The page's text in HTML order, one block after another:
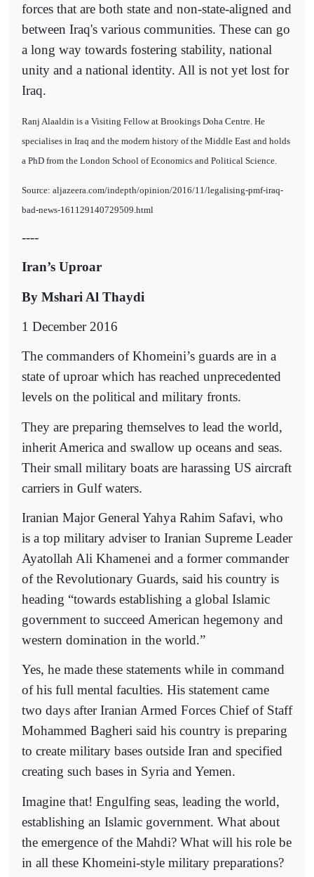
forces that are both state and non-state-aligned and
between Iraq's various communities. These can go
a long way towards fostering stability, national
unity and a national identity. All is not yet lost for
Iraq.
Ranj Alaaldin is a Visiting Fellow at Brookings Doha Centre. He
specialises in Iraq and the modern history of the Middle East and holds
a PhD from the London School of Economics and Political Science.
Source: aljazeera.com/indepth/opinion/2016/11/legalising-pmf-iraq-
bad-news-161129140729509.html
----
Iran’s Uproar
By Mshari Al Thaydi
1 December 2016
The commanders of Khomeini’s guards are in a
state of uproar which has reached unprecedented
levels on the political and military fronts.
They are preparing themselves to lead the world,
inherit America and swallow up oceans and seas.
Their small military boats are harassing US aircraft
carriers in Gulf waters.
Iranian Major General Yahya Rahim Safavi, who
is a top military adviser to Iranian Supreme Leader
Ayatollah Ali Khamenei and a former commander
of the Revolutionary Guards, said his country is
heading “towards establishing a global Islamic
government to succeed American hegemony and
western domination in the world.”
Yes, he made these statements while in command
of his full mental faculties. His statement came
two days after Iranian Armed Forces Chief of Staff
Mohammed Bagheri said his country is preparing
to create military bases outside Iran and specified
creating such bases in Syria and Yemen.
Imagine that! Engulfing seas, leading the world,
establishing an Islamic government. What about
the emergence of the Mahdi? What will his role be
in all these Khomeini-style military preparations?